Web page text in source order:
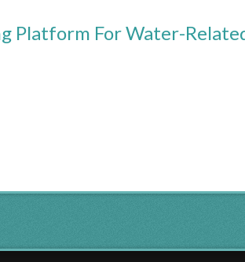
Platform For Water-